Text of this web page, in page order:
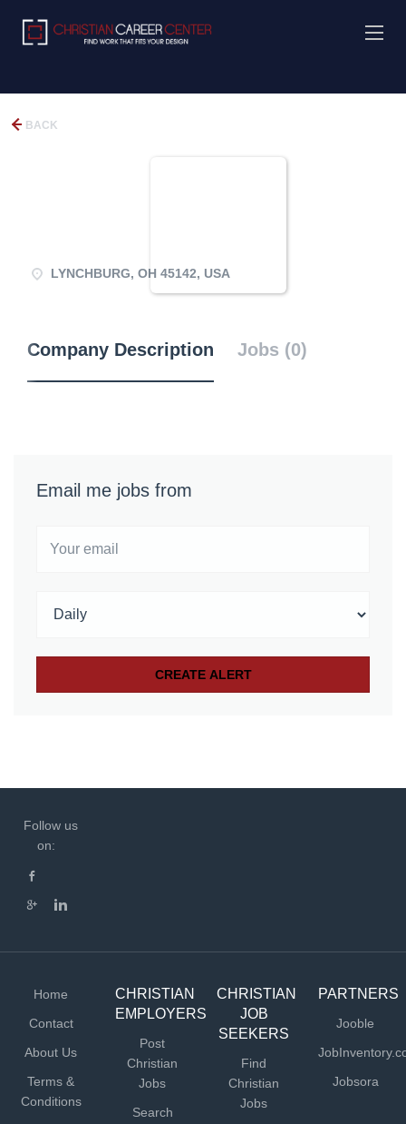
BACK
LYNCHBURG, OH 45142, USA
Company Description Jobs (0)
Email me jobs from
Follow us
on:
Home
Contact
About Us
Terms &
Conditions
CHRISTIAN
EMPLOYERS
Post
Christian
Jobs
Search
CHRISTIAN
JOB
SEEKERS
Find
Christian
Jobs
PARTNERS
Jooble
Jobsora